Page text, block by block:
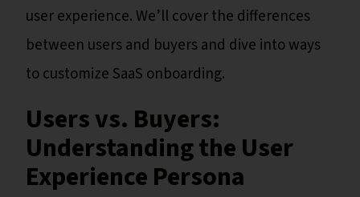
user experience.We’ll cover the differences
between users and buyers and dive into ways
to customize SaaS onboarding.
Users vs. Buyers:
Understanding the User
Experience Persona